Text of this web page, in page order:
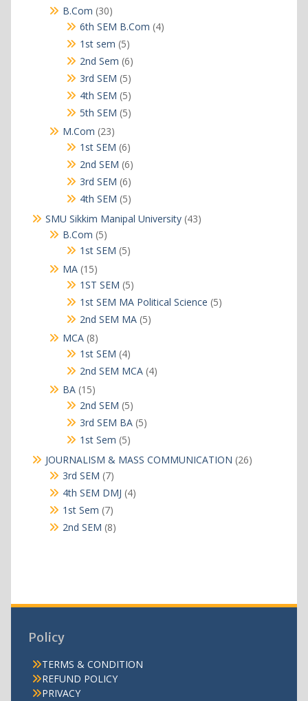
B.Com 3030
products
6th SEM B.Com 44
1st sem 55
products
2nd Sem 66
products
3rd SEM 55
products
4th SEM 55
products
5th SEM 55
M.Com 2323
products
1st SEM 66
products
2nd SEM 66
products
3rd SEM 66
products
4th SEM 55
products
SMU Sikkim Manipal University 4343
B.Com 55
products
1st SEM 55
MA 1515
products
1ST SEM 55
products
1st SEM MA Political Science 55
2nd SEM MA 55
MCA 88
products
1st SEM 44
products
2nd SEM MCA 44
BA 1515
products
2nd SEM 55
products
3rd SEM BA 55
1st Sem 55
products
JOURNALISM & MASS COMMUNICATION 2626
3rd SEM 77
products
4th SEM DMJ 44
1st Sem 77
products
2nd SEM 88
Policy
TERMS & CONDITION
REFUND POLICY
PRIVACY